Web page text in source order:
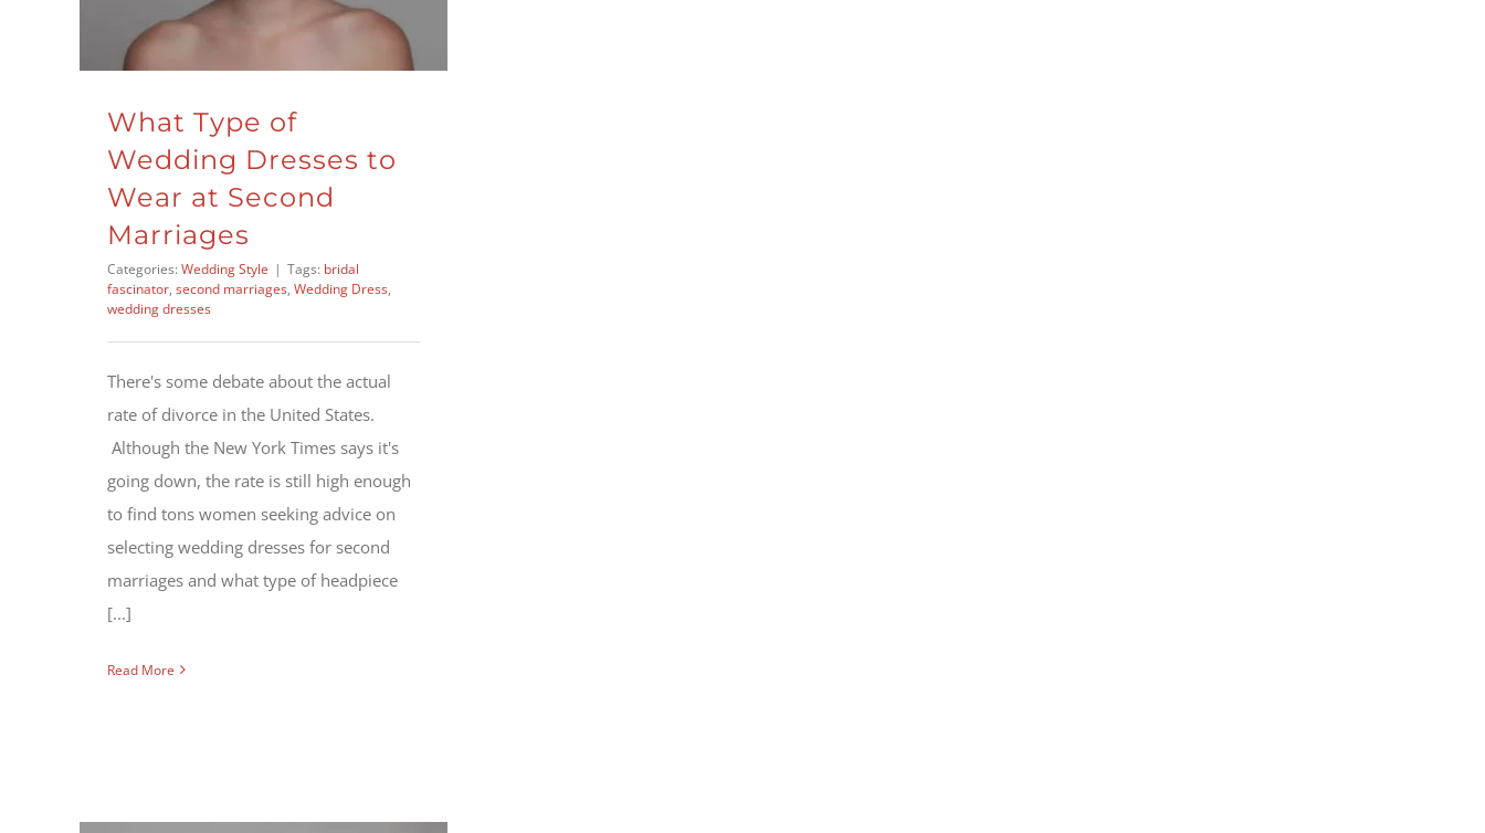
What Type of
Wedding Dresses to
Wear at Second
Marriages
Categories: Wedding Style | Tags: bridal
fascinator, second marriages, Wedding Dress,
wedding dresses
There's some debate about the actual
rate of divorce in the United States.
Although the New York Times says it's
going down, the rate is still high enough
to find tons women seeking advice on
selecting wedding dresses for second
marriages and what type of headpiece
[...]
Read More